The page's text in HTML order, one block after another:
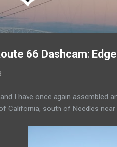
66 Dashcam:
I have once again assembled
California, south of Needles near